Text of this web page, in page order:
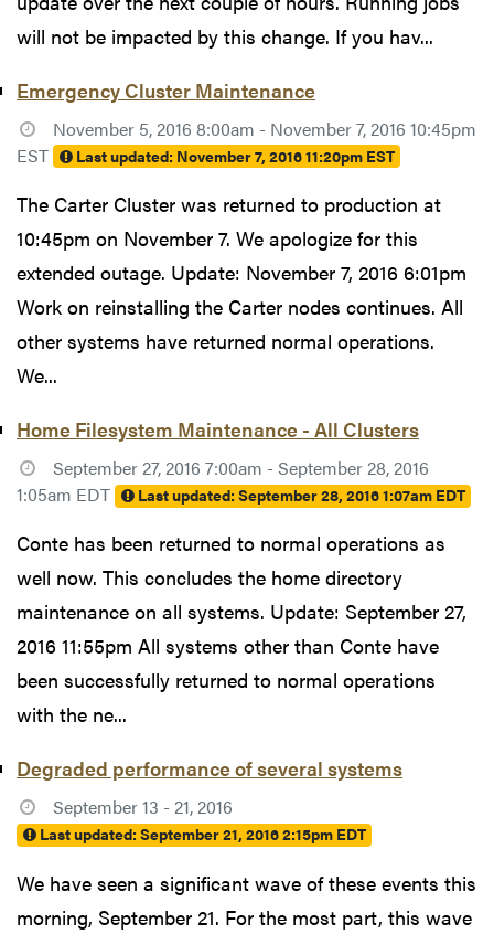
will not be impacted by this change. If you hav...
Emergency Cluster Maintenance
November 5, 2016 8:00am - November 7, 2016 10:45pm
EST
Last updated: November 7, 2016 11:20pm EST
The Carter Cluster was returned to production at
10:45pm on November 7. We apologize for this
extended outage. Update: November 7, 2016 6:01pm
Work on reinstalling the Carter nodes continues. All
other systems have returned normal operations.
We...
Home Filesystem Maintenance - All Clusters
September 27, 2016 7:00am - September 28, 2016
1:05am EDT
Last updated:September 28, 2016 1:07am EDT
Conte has been returned to normal operations as
well now. This concludes the home directory
maintenance on all systems. Update: September 27,
2016 11:55pm All systems other than Conte have
been successfully returned to normal operations
with the ne...
Degraded performance of several systems
September 13 - 21, 2016
Last updated:September 21, 2016 2:15pm EDT
We have seen a significant wave of these events this
morning, September 21. For the most part, this wave